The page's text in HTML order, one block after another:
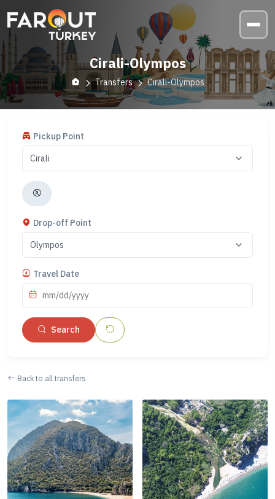
Cirali-Olympos
Transfers Cirali-Olympos
Pickup Point
Drop-off Point
Travel Date
mm/dd/yyyy
Search
Back to all transfers